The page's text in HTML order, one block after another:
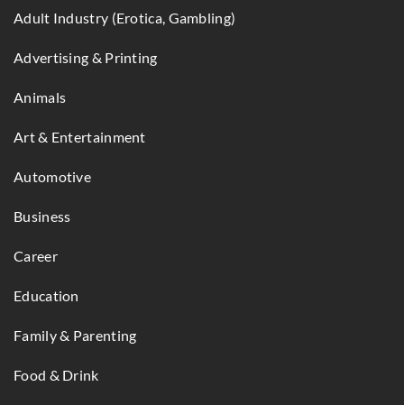
Adult Industry (Erotica, Gambling)
Advertising & Printing
Animals
Art & Entertainment
Automotive
Business
Career
Education
Family & Parenting
Food & Drink